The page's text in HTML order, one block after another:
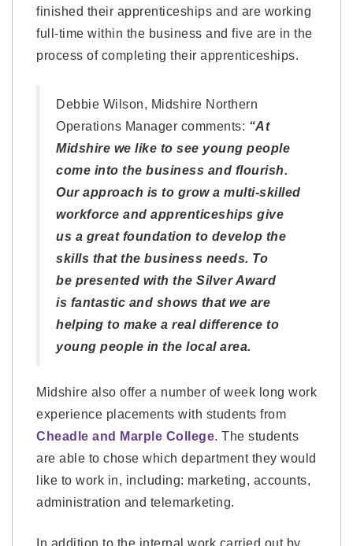
finished their apprenticeships and are working
full-time within the business and five are in the
process of completing their apprenticeships.
Debbie Wilson, Midshire Northern
Operations Manager comments: “At
Midshire we like to see young people
come into the business and flourish.
Our approach is to grow a multi-skilled
workforce and apprenticeships give
us a great foundation to develop the
skills that the business needs. To
be presented with the Silver Award
is fantastic and shows that we are
helping to make a real difference to
young people in the local area.
Midshire also offer a number of week long work
experience placements with students from
Cheadle and Marple College. The students
are able to chose which department they would
like to work in, including: marketing, accounts,
administration and telemarketing.
In addition to the internal work carried out by